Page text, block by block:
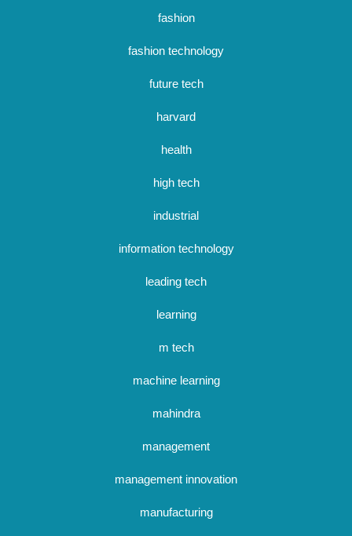
fashion
fashion technology
future tech
harvard
health
high tech
industrial
information technology
leading tech
learning
m tech
machine learning
mahindra
management
management innovation
manufacturing